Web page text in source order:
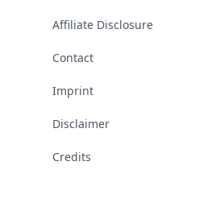
Affiliate Disclosure
Contact
Imprint
Disclaimer
Credits